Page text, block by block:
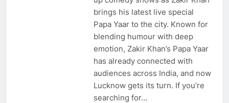
brings his latest live special
Papa Yaar to the city. Known for
blending humour with deep
emotion, Zakir Khan’s Papa Yaar
has already connected with
audiences across India, and now
Lucknow gets its turn. If you’re
searching for…